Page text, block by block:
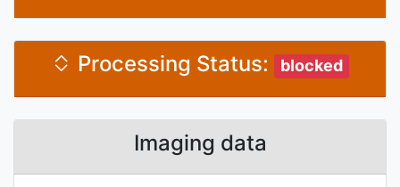
Processing Status: blocked
Imaging data